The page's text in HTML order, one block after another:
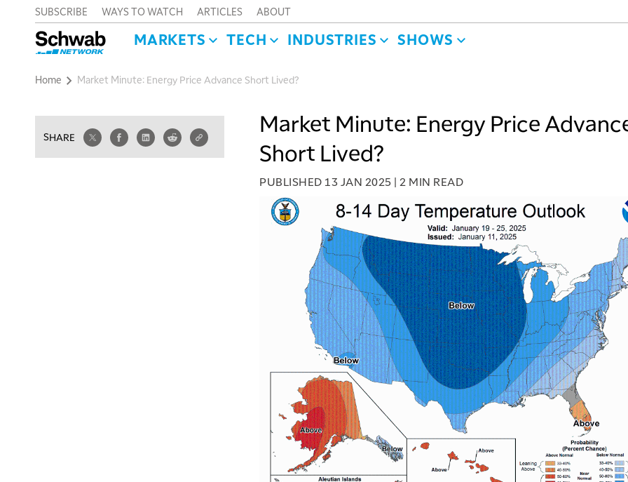
SUBSCRIBE WAYS TO WATCH ARTICLES ABOUT
MARKETS TECH INDUSTRIES SHOWS
Home Market Minute: Energy Price Advance Short Lived?
SHARE
Market Minute: Energy Price
Short Lived?
PUBLISHED 13 JAN 2025 | 2 MIN READ